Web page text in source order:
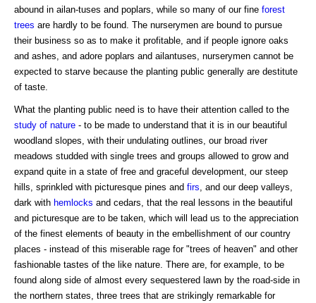
abound in ailan-tuses and poplars, while so many of our fine forest
trees are hardly to be found. The nurserymen are bound to pursue
their business so as to make it profitable, and if people ignore oaks
and ashes, and adore poplars and ailantuses, nurserymen cannot be
expected to starve because the planting public generally are destitute
of taste.
What the planting public need is to have their attention called to the
study of nature - to be made to understand that it is in our beautiful
woodland slopes, with their undulating outlines, our broad river
meadows studded with single trees and groups allowed to grow and
expand quite in a state of free and graceful development, our steep
hills, sprinkled with picturesque pines and firs , and our deep valleys,
dark with hemlocks and cedars, that the real lessons in the beautiful
and picturesque are to be taken, which will lead us to the appreciation
of the finest elements of beauty in the embellishment of our country
places - instead of this miserable rage for "trees of heaven" and other
fashionable tastes of the like nature. There are, for example, to be
found along side of almost every sequestered lawn by the road-side in
the northern states, three trees that are strikingly remarkable for